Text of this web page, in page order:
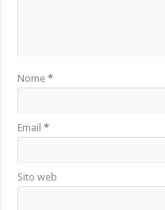
Nome*
Email*
Sito web